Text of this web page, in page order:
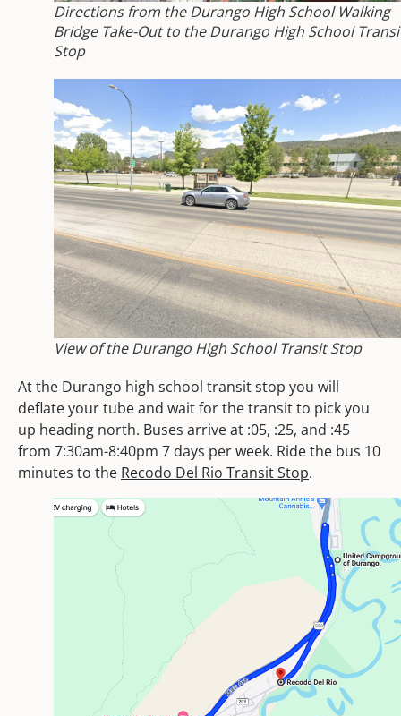
Directions from the Durango High School Walking
Bridge Take-Out to the Durango High School
Stop
View of the Durango High School Transit Stop
At the Durango high school transit stop you will
deflate your tube and wait for the transit to pick you
up heading north. Buses arrive at :05, :25, and :45
from 7:30am-8:40pm 7 days per week. Ride the bus 10
minutes to the Recodo Del Rio Transit Stop.